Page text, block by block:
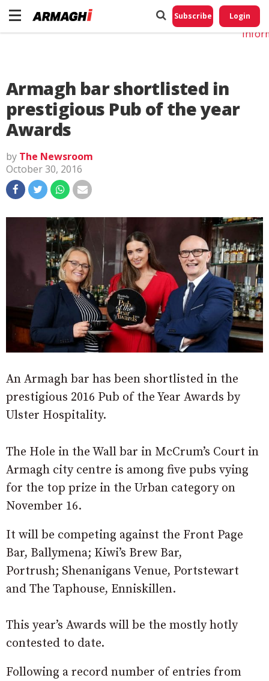
Subscribe Login
Armagh bar shortlisted in
prestigious Pub of the year
Awards
by The Newsroom
October 30, 2016
An Armagh bar has been shortlisted in the
prestigious 2016 Pub of the Year Awards by
Ulster Hospitality.
The Hole in the Wall bar in McCrum’s Court in
Armagh city centre is among five pubs vying
for the top prize in the Urban category on
November 16.
It will be competing against the Front Page
Bar, Ballymena; Kiwi’s Brew Bar,
Portrush; Shenanigans Venue, Portstewart
and The Taphouse, Enniskillen.
This year’s Awards will be the mostly hotly
contested to date.
Following a record number of entries from
Do
My